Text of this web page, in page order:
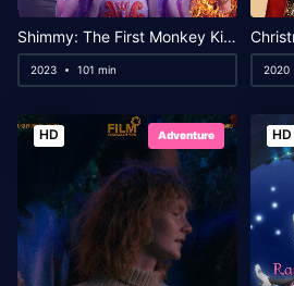
Shimmy: The First Monkey King
2023 101 min 2020
HD Adventure HD